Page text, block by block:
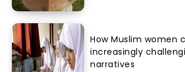
How Muslim women
increasingly
narratives